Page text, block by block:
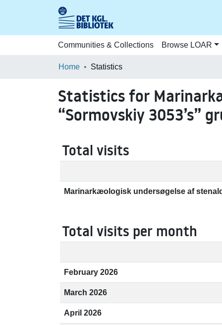
Communities & Collections Browse LOAR
Home Statistics
Statistics for
“Sormovskiy 3053’s”
Total visits
Marinarkæologisk undersøgelse af
Total visits per month
February 2026
March 2026
April 2026